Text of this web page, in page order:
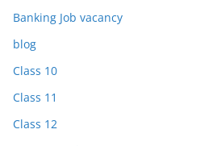
Banking Job vacancy
blog
Class 10
Class 11
Class 12